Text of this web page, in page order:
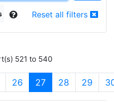
Reset all filters
521 to 540
26 27 (current)
28 29